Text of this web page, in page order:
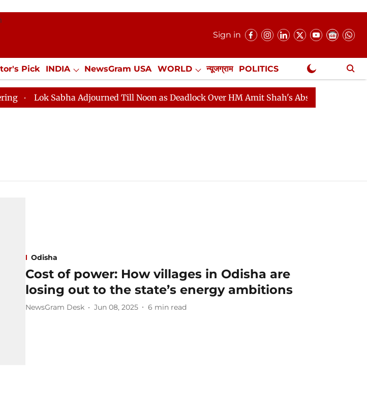
Sign in
Pick INDIA NewsGram USA WORLD न्यूजग्राम POLITICS
Jobs / Internships Misc. NewsGram Exclusive
Lok Sabha Adjourned Till Noon as Deadlock Over HM Amit Shah's Absence Continues
Odisha
Cost of power: How villages in Odisha are
losing out to the state’s energy ambitions
NewsGram Desk Jun 08, 2025 6 min read